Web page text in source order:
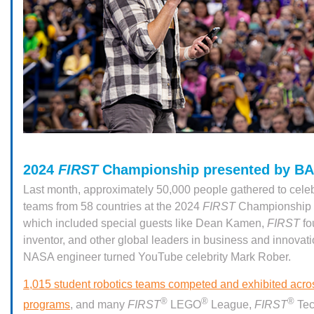
2024 FIRSTChampionship presented by
Last month, approximately 50,000 people gathered to
teams from 58 countries at the 2024 FIRSTChampionship
which included special guests like Dean Kamen, FIRST
inventor, and other global leaders in business and
NASA engineer turned YouTube celebrity Mark Rober.
1,015 student robotics teams competed and exhibited
programs, and many FIRST® LEGO® League, FIRST®